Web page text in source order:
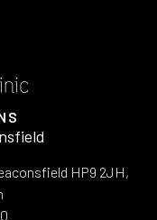
HP9 2JH,